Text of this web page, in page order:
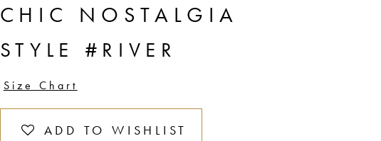
CHIC NOSTALGIA
STYLE #RIVER
Size Chart
ADD TO WISHLIST